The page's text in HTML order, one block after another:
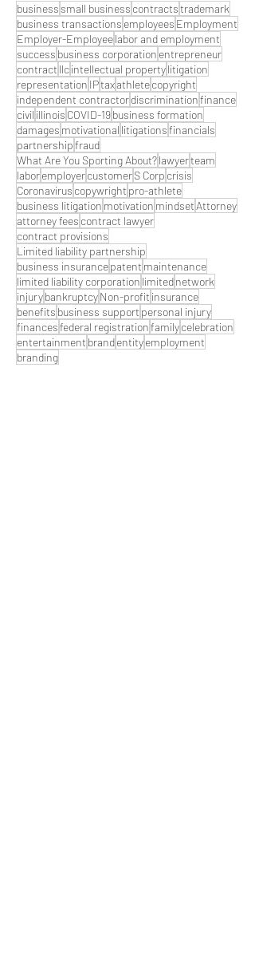
business small business contractstrademark
business transactions employees Employment
Employer-Employeelabor and employment
success business corporation entrepreneur
contract llcintellectual propertylitigation
representation IPtaxathletecopyright
independent contractordiscriminationfinance
civil illinois COVID-19business formation
damages motivational litigationsfinancials
partnershipfraud
What Are You Sporting About?lawyerteam
laboremployercustomerS Corp crisis
Coronavirus copywright pro-athlete
business litigation motivation mindset Attorney
attorney fees contract lawyer
contract provisions
Limited liability partnership
business insurancepatent maintenance
limited liability corporation limitednetwork
injurybankruptcyNon-profit insurance
benefits business support personal injury
financesfederal registrationfamilycelebration
entertainment brandentityemployment
branding